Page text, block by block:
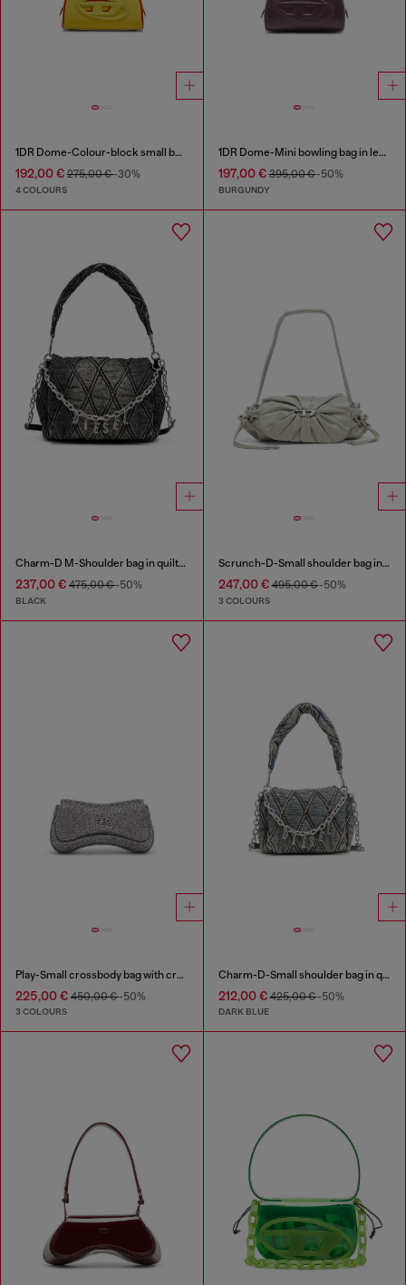
1DR Dome-Colour-block small bowling bag
192,00 € 275,00 €-30%
4 COLOURS
1DR Dome-Mini bowling bag in leather
197,00 €395,00 €-50%
BURGUNDY
Charm-D M-Shoulder bag in quilted denim
237,00 € 475,00 €-50%
BLACK
Scrunch-D-Small shoulder bag in shiny scrunched leather
247,00 €495,00 €-50%
3 COLOURS
Play-Small crossbody bag with crystal
225,00 € 450,00 €-50%
3 COLOURS
Charm-D-Small shoulder bag in quilted denim
212,00 €425,00 €-50%
DARK BLUE